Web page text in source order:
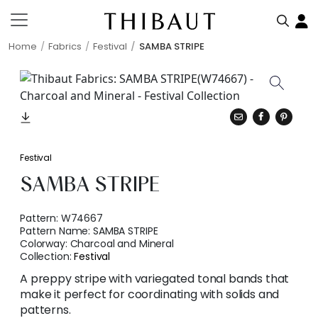
Home Fabrics Festival SAMBA STRIPE
Festival
SAMBA STRIPE
Pattern: W74667
Pattern Name:SAMBA STRIPE
Colorway: Charcoal and Mineral
Collection:Festival
A preppy stripe with variegated tonal bands that
make it perfect for coordinating with solids and
patterns.